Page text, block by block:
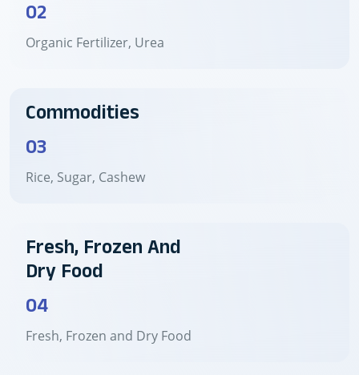
02
Organic Fertilizer, Urea
Commodities
03
Rice, Sugar, Cashew
Fresh, Frozen And
Dry Food
04
Fresh, Frozen and Dry Food